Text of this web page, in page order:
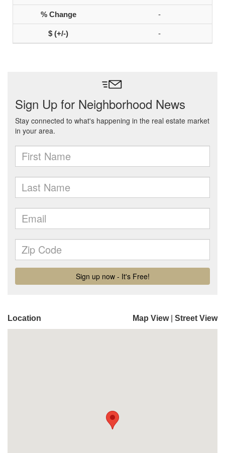
-
-
Location Map View Street View